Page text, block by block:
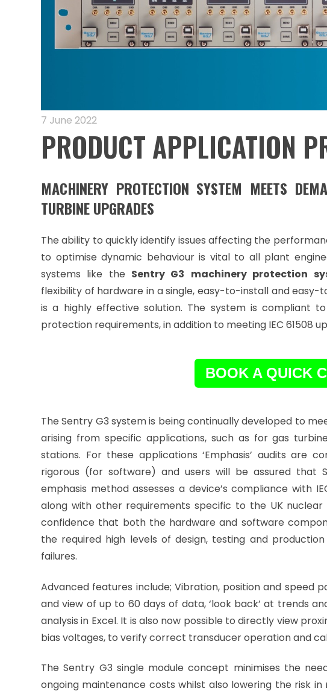
7 June 2022
PRODUCT APPLICATION
MACHINERY PROTECTION SYSTEM MEETS
TURBINE UPGRADES
The ability to quickly identify issues affecting the
to optimise dynamic behaviour is vital to all plant
systems like the Sentry G3 machinery protection
flexibility of hardware in a single, easy-to-install and easy-
is a highly effective solution. The system is compliant
protection requirements, in addition to meeting IEC 61508
BOOK A QUICK
The Sentry G3 system is being continually developed to
arising from specific applications, such as for gas
stations. For these applications ‘Emphasis’ audits are
rigorous (for software) and users will be assured that
emphasis method assesses a device’s compliance with
along with other requirements specific to the UK
confidence that both the hardware and software
the required high levels of design, testing and
failures.
Advanced features include; Vibration, position and speed
and view of up to 60 days of data, ‘look back’ at trends
analysis in Excel. It is also now possible to directly view
bias voltages, to verify correct transducer operation and
The Sentry G3 single module concept minimises the
ongoing maintenance costs whilst also lowering the risk